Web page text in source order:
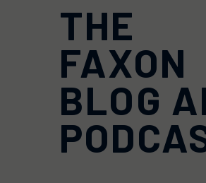
THE
FAXON
BLOG